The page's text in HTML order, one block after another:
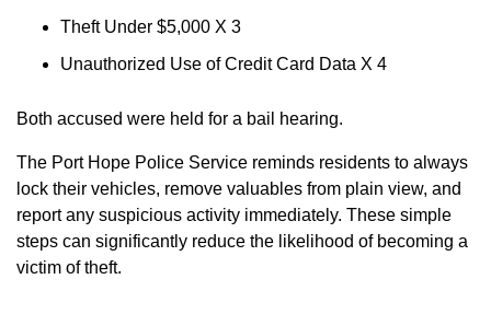
Theft Under $5,000 X 3
Unauthorized Use of Credit Card Data X 4
Both accused were held for a bail hearing.
The Port Hope Police Service reminds residents to always
lock their vehicles, remove valuables from plain view, and
report any suspicious activity immediately. These simple
steps can significantly reduce the likelihood of becoming a
victim of theft.